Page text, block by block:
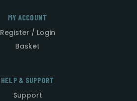
MY ACCOUNT
Register / Login
Basket
HELP & SUPPORT
Support